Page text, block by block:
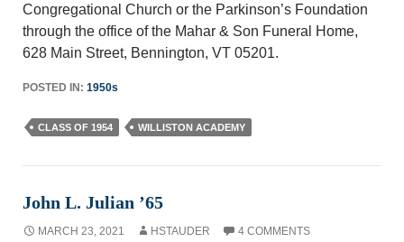
Congregational Church or the Parkinson’s Foundation
through the office of the Mahar & Son Funeral Home,
628 Main Street, Bennington, VT 05201.
POSTED IN: 1950s
CLASS OF 1954 WILLISTON ACADEMY
John L. Julian ’65
MARCH 23, 2021 HSTAUDER 4 COMMENTS